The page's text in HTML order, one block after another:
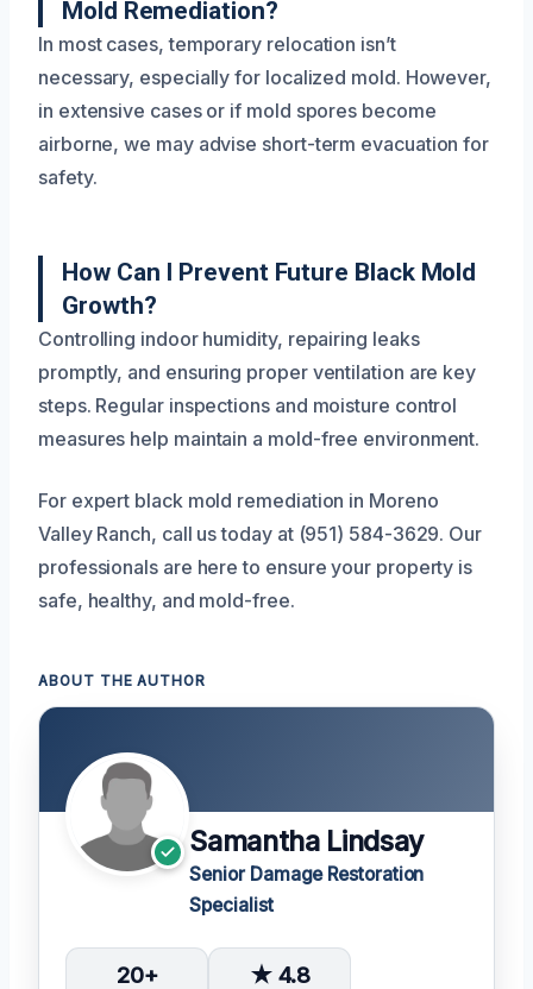
Mold Remediation?
In most cases, temporary relocation isn’t
necessary, especially for localized mold. However,
in extensive cases or if mold spores become
airborne, we may advise short-term evacuation for
safety.
How Can I Prevent Future Black Mold
Growth?
Controlling indoor humidity, repairing leaks
promptly, and ensuring proper ventilation are key
steps. Regular inspections and moisture control
measures help maintain a mold-free environment.
For expert black mold remediation in Moreno
Valley Ranch, call us today at (951) 584-3629. Our
professionals are here to ensure your property is
safe, healthy, and mold-free.
ABOUT THE AUTHOR
Samantha Lindsay
Senior Damage Restoration
Specialist
20+ ★ 4.8